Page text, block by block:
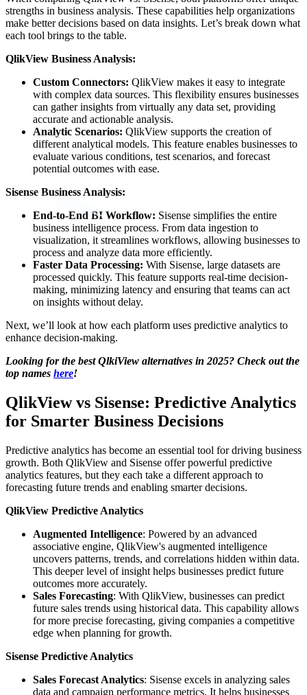
strengths in business analysis. These capabilities help organizations
make better decisions based on data insights. Let’s break down what
each tool brings to the table.
QlikView Business Analysis:
Custom Connectors: QlikView makes it easy to integrate
with complex data sources. This flexibility ensures businesses
can gather insights from virtually any data set, providing
accurate and actionable analysis.
Analytic Scenarios: QlikView supports the creation of
different analytical models. This feature enables businesses to
evaluate various conditions, test scenarios, and forecast
potential outcomes with ease.
Sisense Business Analysis:
End-to-End BI Workflow: Sisense simplifies the entire
business intelligence process. From data ingestion to
visualization, it streamlines workflows, allowing businesses to
process and analyze data more efficiently.
Faster Data Processing: With Sisense, large datasets are
processed quickly. This feature supports real-time decision-
making, minimizing latency and ensuring that teams can act
on insights without delay.
Next, we’ll look at how each platform uses predictive analytics to
enhance decision-making.
Looking for the best QlkiView alternatives in 2025? Check out the
top names here!
QlikView vs Sisense: Predictive Analytics
for Smarter Business Decisions
Predictive analytics has become an essential tool for driving business
growth. Both QlikView and Sisense offer powerful predictive
analytics features, but they each take a different approach to
forecasting future trends and enabling smarter decisions.
QlikView Predictive Analytics
Augmented Intelligence: Powered by an advanced
associative engine, QlikView's augmented intelligence
uncovers patterns, trends, and correlations hidden within data.
This deeper level of insight helps businesses predict future
outcomes more accurately.
Sales Forecasting: With QlikView, businesses can predict
future sales trends using historical data. This capability allows
for more precise forecasting, giving companies a competitive
edge when planning for growth.
Sisense Predictive Analytics
Sales Forecast Analytics: Sisense excels in analyzing sales
data and campaign performance metrics. It helps businesses